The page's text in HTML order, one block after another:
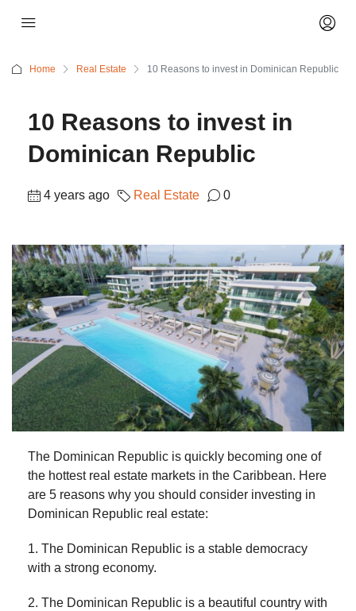
Home Real Estate 10 Reasons to invest in Dominican Republic
10 Reasons to invest in
Dominican Republic
4 years ago Real Estate 0
The Dominican Republic is quickly becoming one of
the hottest real estate markets in the Caribbean. Here
are 5 reasons why you should consider investing in
Dominican Republic real estate:
1. The Dominican Republic is a stable democracy
with a strong economy.
2. The Dominican Republic is a beautiful country with